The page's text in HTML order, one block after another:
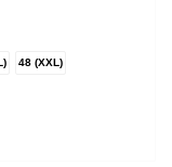
48 (XXL)